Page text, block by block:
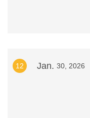
12 Jan. 30, 2026